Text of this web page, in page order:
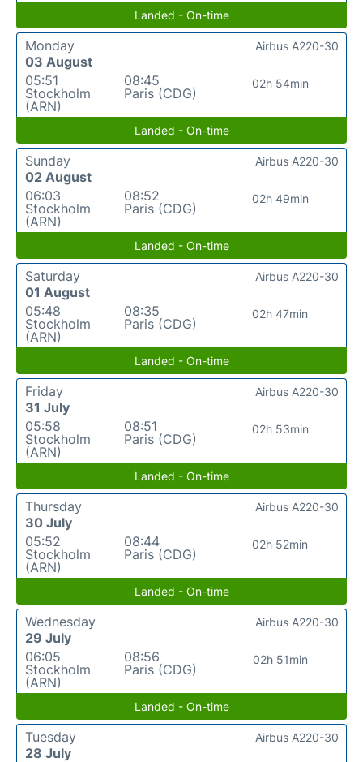
Landed - On-time
Monday
03 August
05:51
Stockholm
(ARN)
08:45
Paris (CDG)
02h 54min
Airbus A220-30
Landed - On-time
Sunday
02 August
06:03
Stockholm
(ARN)
08:52
Paris (CDG)
02h 49min
Airbus A220-30
Landed - On-time
Saturday
01 August
05:48
Stockholm
(ARN)
08:35
Paris (CDG)
02h 47min
Airbus A220-30
Landed - On-time
Friday
31 July
05:58
Stockholm
(ARN)
08:51
Paris (CDG)
02h 53min
Airbus A220-30
Landed - On-time
Thursday
30 July
05:52
Stockholm
(ARN)
08:44
Paris (CDG)
02h 52min
Airbus A220-30
Landed - On-time
Wednesday
29 July
06:05
Stockholm
(ARN)
08:56
Paris (CDG)
02h 51min
Airbus A220-30
Landed - On-time
Tuesday
28 July
Airbus A220-30